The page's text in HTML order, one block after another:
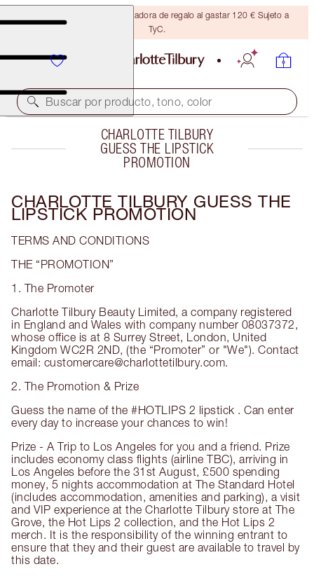
Consigue una brocha bronceadora de regalo al gastar 120 € Sujeto a
TyC.
Buscar por producto, tono, color
CHARLOTTE TILBURY
GUESS THE LIPSTICK
PROMOTION
CHARLOTTE TILBURY GUESS THE
LIPSTICK PROMOTION
TERMS AND CONDITIONS
THE “PROMOTION”
1. The Promoter
Charlotte Tilbury Beauty Limited, a company registered
in England and Wales with company number 08037372,
whose office is at 8 Surrey Street, London, United
Kingdom WC2R 2ND, (the “Promoter” or "We"). Contact
email: customercare@charlottetilbury.com.
2. The Promotion & Prize
Guess the name of the #HOTLIPS 2 lipstick . Can enter
every day to increase your chances to win!
Prize - A Trip to Los Angeles for you and a friend. Prize
includes economy class flights (airline TBC), arriving in
Los Angeles before the 31st August, £500 spending
money, 5 nights accommodation at The Standard Hotel
(includes accommodation, amenities and parking), a visit
and VIP experience at the Charlotte Tilbury store at The
Grove, the Hot Lips 2 collection, and the Hot Lips 2
merch. It is the responsibility of the winning entrant to
ensure that they and their guest are available to travel by
this date.